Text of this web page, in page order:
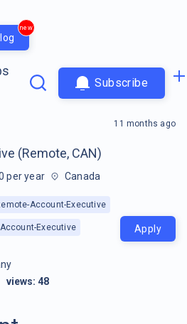
new
Subscribe
(Remote, CAN)
per year Canada
Account-Executive
Account-Executive
11 months ago
Apply
views: 48